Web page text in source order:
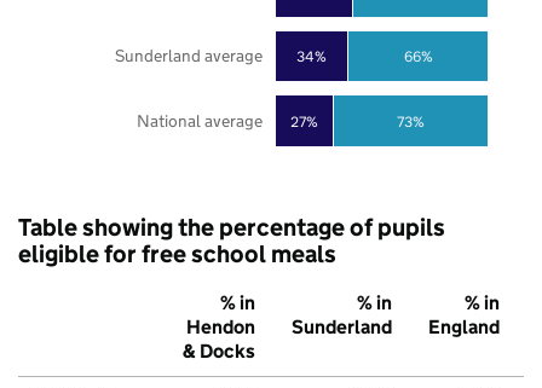
27%
34%
73%
66%
National average
Sunderland average
Table showing the percentage of pupils
eligible for free school meals
% in
Hendon
& Docks
% in
Sunderland
% in
England